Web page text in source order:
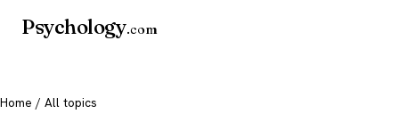
Psychology.com
Home / All topics